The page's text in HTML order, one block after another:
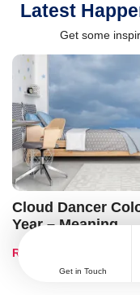
Latest
Get some
Cloud Dancer
Year – Meaning,
and Trends
Read Blog
Get in Touch